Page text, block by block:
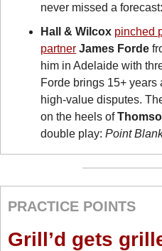
never missed a
Hall & Wilcox pinched
partner James Forde
him in Adelaide with
Forde brings 15+ years
high-value disputes.
on the heels of
double play: Point
PRACTICE POINTS
Grill’d gets